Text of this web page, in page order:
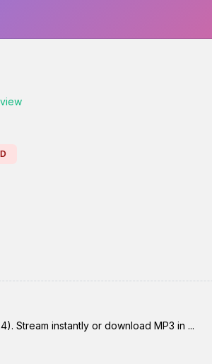
Stream instantly or download MP3 in ...